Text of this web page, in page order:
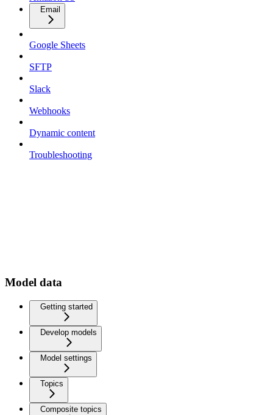
Email
Google Sheets
SFTP
Slack
Webhooks
Dynamic content
Troubleshooting
Model data
Getting started
Develop models
Model settings
Topics
Composite topics